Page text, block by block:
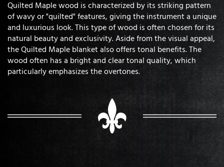
Quilted Maple wood is characterized by its striking pattern
of wavy or "quilted" features, giving the instrument a unique
and luxurious look. This type of wood is often chosen for its
natural beauty and exclusivity. Aside from the visual appeal,
the Quilted Maple blanket also offers tonal benefits. The
wood often has a bright and clear tonal quality, which
particularly emphasizes the overtones.